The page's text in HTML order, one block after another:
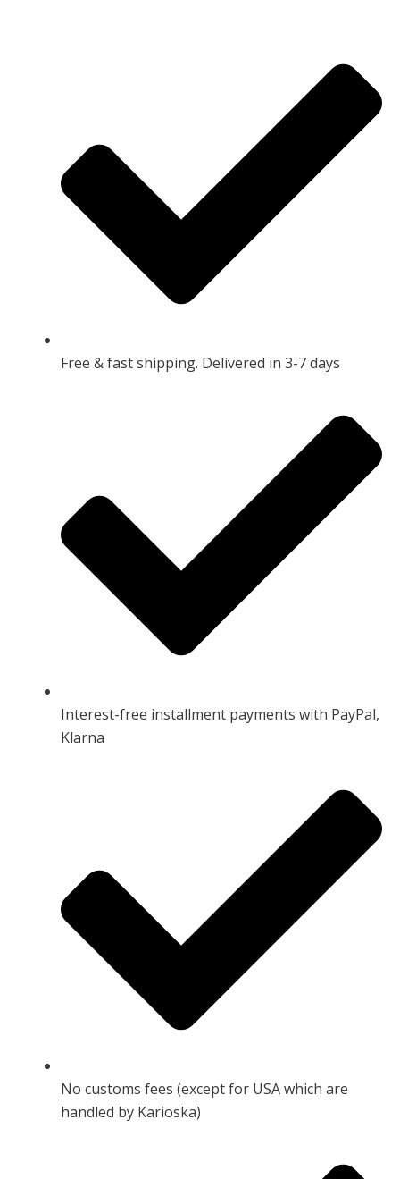
Free & fast shipping. Delivered in 3-7 days
Interest-free installment payments with PayPal,
Klarna
No customs fees (except for USA which are
handled by Karioska)